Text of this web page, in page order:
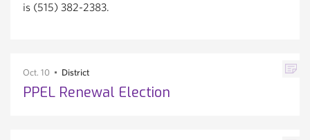
is (515) 382-2383.
Oct. 10 District
PPEL Renewal Election